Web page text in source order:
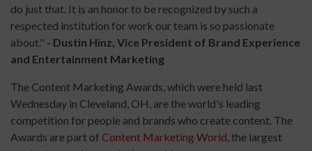
do just that. It is an honor to be recognized by such a
respected institution for work our team is so passionate
about." - Dustin Hinz, Vice President of Brand Experience
and Entertainment Marketing
The Content Marketing Awards​, which were held last
Wednesday in Cleveland, OH,​ are the world's leading
competition for people and brands who create content. The
Awards are part of Content Marketing World, the largest